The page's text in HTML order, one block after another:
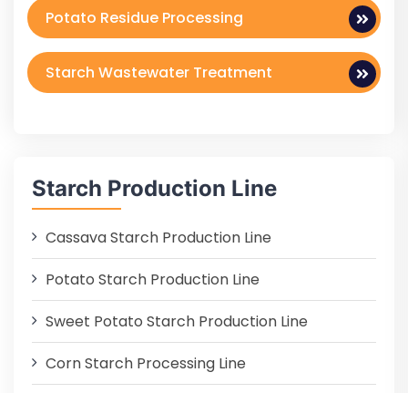
Potato Residue Processing
Starch Wastewater Treatment
Starch Production Line
Cassava Starch Production Line
Potato Starch Production Line
Sweet Potato Starch Production Line
Corn Starch Processing Line